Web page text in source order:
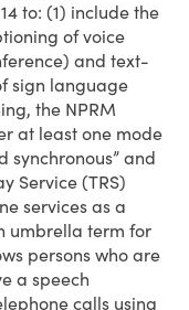
to: (1) include the
of voice
and text-
sign language
the NPRM
at least one mode
synchronous” and
Service (TRS)
services as a
umbrella term for
persons who are
a speech
calls using